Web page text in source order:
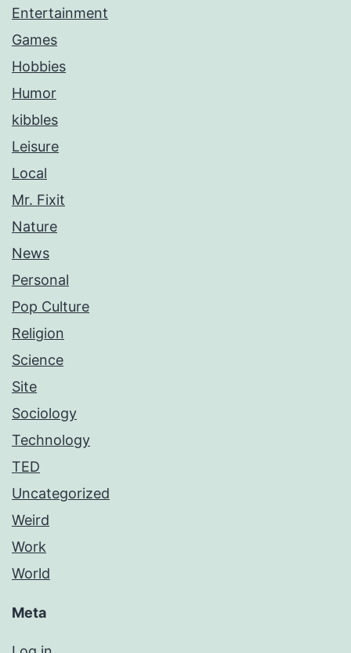
Entertainment
Games
Hobbies
Humor
kibbles
Leisure
Local
Mr. Fixit
Nature
News
Personal
Pop Culture
Religion
Science
Site
Sociology
Technology
TED
Uncategorized
Weird
Work
World
Meta